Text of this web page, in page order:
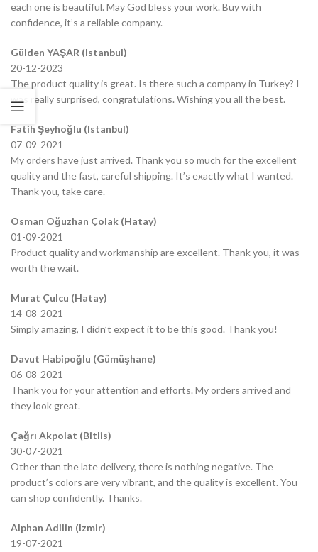
each one is beautiful. May God bless your work. Buy with
confidence, it’s a reliable company.
Gülden YAŞAR (Istanbul)
20-12-2023
The product quality is great. Is there such a company in Turkey? I
was really surprised, congratulations. Wishing you all the best.
Fatih Şeyhoğlu (Istanbul)
07-09-2021
My orders have just arrived. Thank you so much for the excellent
quality and the fast, careful shipping. It’s exactly what I wanted.
Thank you, take care.
Osman Oğuzhan Çolak (Hatay)
01-09-2021
Product quality and workmanship are excellent. Thank you, it was
worth the wait.
Murat Çulcu (Hatay)
14-08-2021
Simply amazing, I didn’t expect it to be this good. Thank you!
Davut Habipoğlu (Gümüşhane)
06-08-2021
Thank you for your attention and efforts. My orders arrived and
they look great.
Çağrı Akpolat (Bitlis)
30-07-2021
Other than the late delivery, there is nothing negative. The
product’s colors are very vibrant, and the quality is excellent. You
can shop confidently. Thanks.
Alphan Adilin (Izmir)
19-07-2021